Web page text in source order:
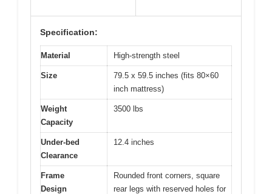
Specification:
Material High-strength steel
Size
79.5 x 59.5 inches (fits 80×60
inch mattress)
Weight
Capacity
3500 lbs
Under-bed
Clearance
12.4 inches
Frame
Design
Rounded front corners, square
rear legs with reserved holes for